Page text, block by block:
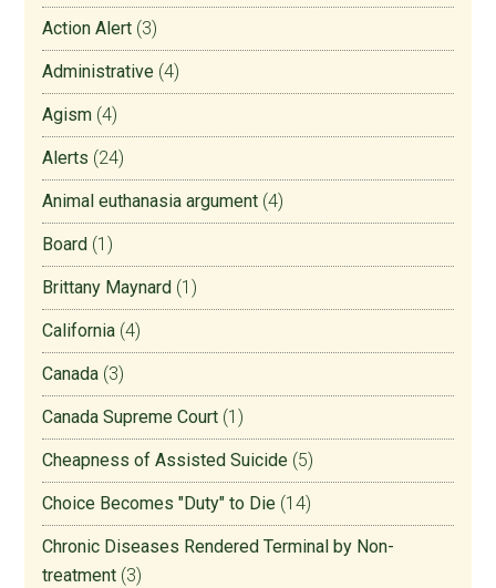
Action Alert (3)
Administrative (4)
Agism (4)
Alerts (24)
Animal euthanasia argument (4)
Board (1)
Brittany Maynard (1)
California (4)
Canada (3)
Canada Supreme Court (1)
Cheapness of Assisted Suicide (5)
Choice Becomes "Duty" to Die (14)
Chronic Diseases Rendered Terminal by Non-
treatment (3)